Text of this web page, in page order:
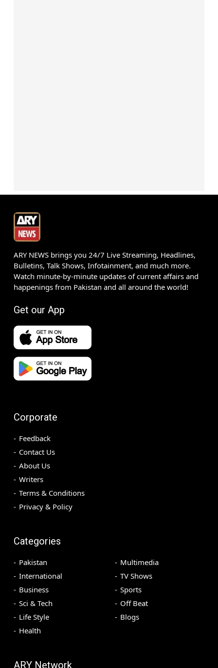
ARY NEWS brings you 24/7 Live Streaming, Headlines,
Bulletins, Talk Shows, Infotainment, and much more.
Watch minute-by-minute updates of current affairs and
happenings from Pakistan and all around the world!
Get our App
Corporate
Feedback
Contact Us
About Us
Writers
Terms & Conditions
Privacy & Policy
Categories
Pakistan
International
Business
Sci & Tech
Life Style
Health
Multimedia
TV Shows
Sports
Off Beat
Blogs
ARY Network